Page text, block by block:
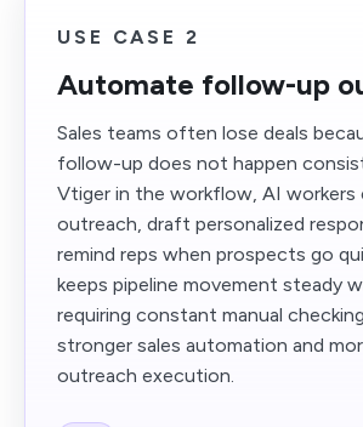
USE CASE 2
Automate follow-up
Sales teams often lose deals
follow-up does not happen
Vtiger in the workflow, AI workers
outreach, draft personalized
remind reps when prospects go
keeps pipeline movement steady
requiring constant manual
stronger sales automation and
outreach execution.